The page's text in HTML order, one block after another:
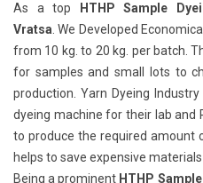
As a top
HTHP Sample
Vratsa . We Developed
from 10 kg. to 20 kg. per batch.
for samples and small lots to
production. Yarn Dyeing
dyeing machine for their lab and
to produce the required amount
helps to save expensive
Being a prominent HTHP